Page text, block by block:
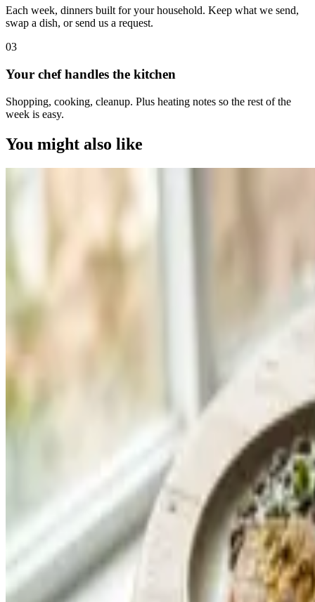
Each week, dinners built for your household. Keep what we send,
swap a dish, or send us a request.
03
Your chef handles the kitchen
Shopping, cooking, cleanup. Plus heating notes so the rest of the
week is easy.
You might also like